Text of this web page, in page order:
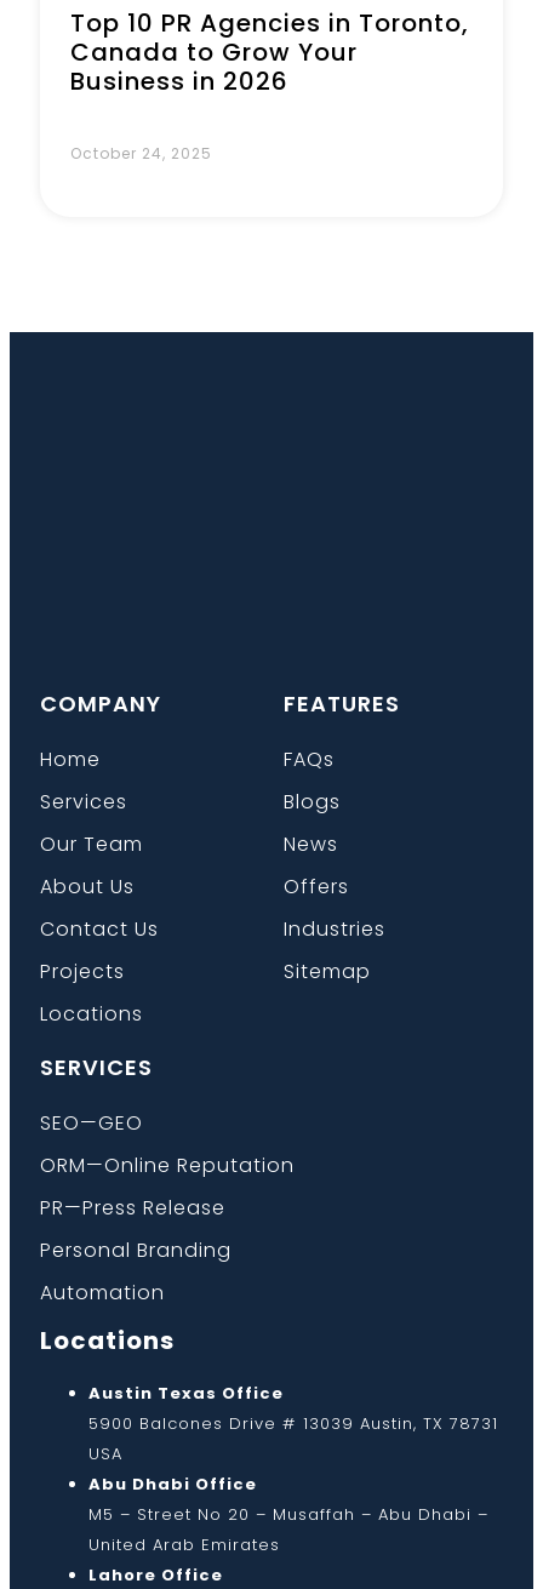
Top 10 PR Agencies in Toronto,
Canada to Grow Your
Business in 2026
October 24, 2025
COMPANY
Home
Services
Our Team
About Us
Contact Us
Projects
Locations
FEATURES
FAQs
Blogs
News
Offers
Industries
Sitemap
SERVICES
SEO—GEO
ORM—Online Reputation
PR—Press Release
Personal Branding
Automation
Locations
Austin Texas Office
5900 Balcones Drive # 13039 Austin, TX 78731
USA
Abu Dhabi Office
M5 – Street No 20 – Musaffah – Abu Dhabi –
United Arab Emirates
Lahore Office